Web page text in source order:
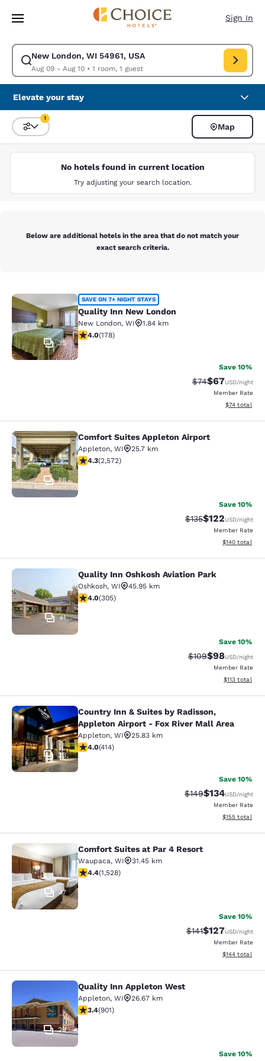
Skip To Main Content
Sign In
New London, WI 54961, USA
Aug 09 - Aug 10• 1 room, 1 guest
Modify search for New London, WI 54961, USA. Check in date Aug 09,
Elevate your stay
Sort and Filter
1
Map
No hotels found in current location
Try adjusting your search location.
Below are additional hotels in the area that do not match your
exact search criteria.
Quality Inn New London
35
SAVE ON 7+ NIGHT STAYS
Quality Inn New London
New London, WI
1.84 km
4.03 stars rating. Very Good. 178 reviews
4.0(178)
Save 10%
Strikethrough
$74Discounted
$67USD/night
Member Rate
View
$74 total
Comfort Suites Appleton Airport
88
Comfort Suites Appleton Airport
Appleton, WI
25.7 km
4.25 stars rating. Excellent. 2572 reviews
4.3(2,572)
Save 10%
Strikethrough Rate:
$135Discounted
$122USD/night
Member Rate
View
$140 total
Quality Inn Oshkosh Aviation Park
41
Quality Inn Oshkosh Aviation Park
Oshkosh, WI
45.95 km
4.01 stars rating. Very Good. 305 reviews
4.0(305)
Save 10%
Strikethrough
$109Discounted
$98USD/night
Member Rate
View
$113 total
Country Inn & Suites by Radisson,
23
Country Inn & Suites by Radisson,
Appleton Airport - Fox River Mall Area
Appleton, WI
25.83 km
3.96 stars rating. Good. 414 reviews
4.0(414)
Save 10%
Strikethrough Rate:
$149Discounted
$134USD/night
Member Rate
View
$155 total
Comfort Suites at Par 4 Resort
47
Comfort Suites at Par 4 Resort
Waupaca, WI
31.45 km
4.39 stars rating. Excellent. 1528 reviews
4.4(1,528)
Save 10%
Strikethrough Rate:
$141Discounted
$127USD/night
Member Rate
View
$144 total
Quality Inn Appleton West
29
Quality Inn Appleton West
Appleton, WI
26.67 km
3.41 stars rating. Good. 901 reviews
3.4(901)
Save 10%